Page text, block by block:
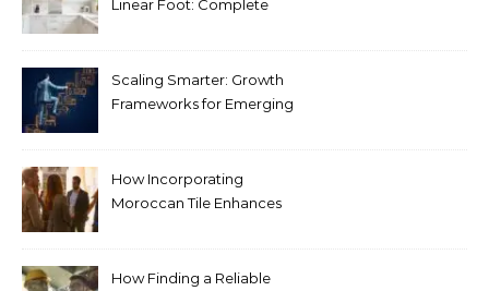
Linear Foot: Complete
Scaling Smarter: Growth
Frameworks for Emerging
How Incorporating
Moroccan Tile Enhances
How Finding a Reliable